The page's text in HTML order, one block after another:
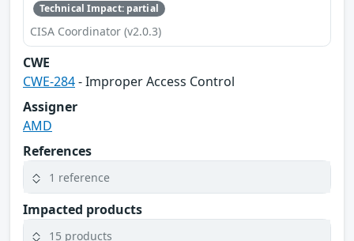
Technical Impact: partial
CISA Coordinator (v2.0.3)
CWE
CWE-284- Improper Access Control
Assigner
AMD
References
1 reference
Impacted products
15 products